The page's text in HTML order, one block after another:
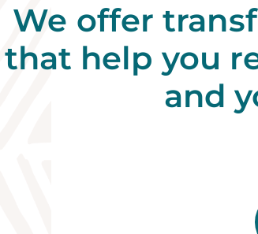
We offer
that help you
and